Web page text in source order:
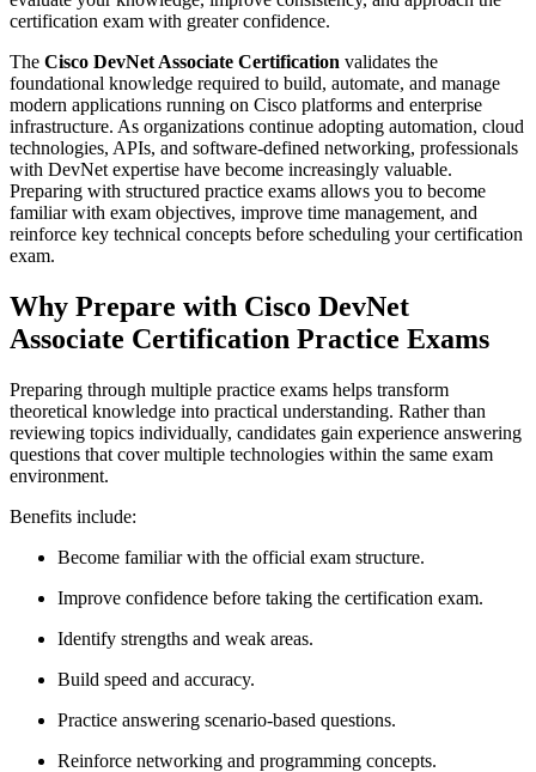
certification exam with greater confidence.
The Cisco DevNet Associate Certification validates the
foundational knowledge required to build, automate, and manage
modern applications running on Cisco platforms and enterprise
infrastructure. As organizations continue adopting automation, cloud
technologies, APIs, and software-defined networking, professionals
with DevNet expertise have become increasingly valuable.
Preparing with structured practice exams allows you to become
familiar with exam objectives, improve time management, and
reinforce key technical concepts before scheduling your certification
exam.
Why Prepare with Cisco DevNet
Associate Certification Practice Exams
Preparing through multiple practice exams helps transform
theoretical knowledge into practical understanding. Rather than
reviewing topics individually, candidates gain experience answering
questions that cover multiple technologies within the same exam
environment.
Benefits include:
Become familiar with the official exam structure.
Improve confidence before taking the certification exam.
Identify strengths and weak areas.
Build speed and accuracy.
Practice answering scenario-based questions.
Reinforce networking and programming concepts.